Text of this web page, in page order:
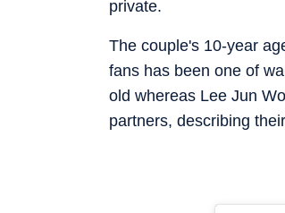
private.
The couple's 10-year
fans has been one of
old whereas Lee Jun
partners, describing